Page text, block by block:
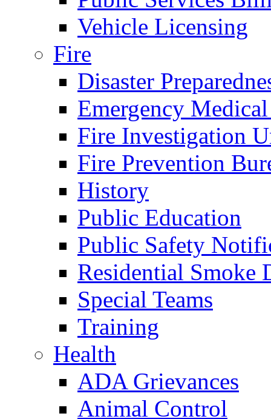
Vehicle Licensing
Fire
Disaster
Emergency
Fire Investigation
Fire Prevention
History
Public Education
Public Safety
Residential Smoke
Special Teams
Training
Health
ADA Grievances
Animal Control